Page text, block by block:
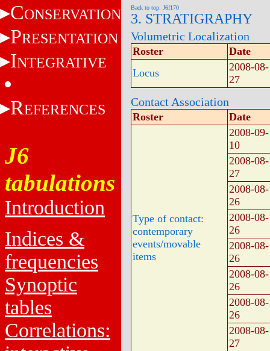
CONSERVATION
PRESENTATION
INTEGRATIVE
REFERENCES
J6
tabulations
Introduction
Indices &
frequencies
Synoptic
tables
Correlations:
Back to top: J6f170
3. STRATIGRAPHY
Volumetric Localization
Roster
Date
Locus
2008-08-
27
Contact Association
Roster Date
Type of contact:
contemporary
events/movable
items
2008-09-
10
2008-08-
27
2008-08-
26
2008-08-
26
2008-08-
26
2008-08-
26
2008-08-
26
2008-08-
27